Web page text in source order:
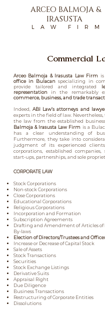
ARCEO BALMOJA &
IRASUSTA
L A W F I R M
Commercial
Arceo Balmoja & Irasusta Law Firm
office in Bulacan specializing in
provide tailored and integrated
representation in the remarkably
commerce, business, and trade
Indeed,ABI Law’sattorneys and
experts in the field of law.
the law from the established
Balmoja & Irasusta Law Firm is a
has a clear understanding of
Furthermore, they take into
judgment of its experienced
corporations, established companies,
start-ups, partnerships, and sole
CORPORATE LAW
Stock Corporations
Non-stock Corporations
Close Corporations
Educational Corporations
Religious Corporations
Incorporation and Formation
Subscription Agreements
Drafting and Amendment of Articles of
By-laws
Election of Directors/Trustees and
Increase or Decrease of Capital Stock
Sale of Assets
Stock Transactions
Securities
Stock Exchange Listings
Derivative Suits
Appraisal Right
Due Diligence
Business Transactions
Restructuring of Corporate Entities
Dissolutions